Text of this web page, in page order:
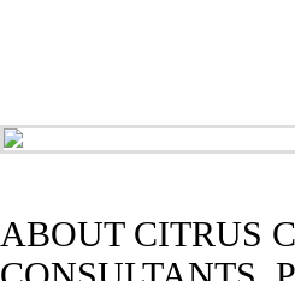
ABOUT CITRUS